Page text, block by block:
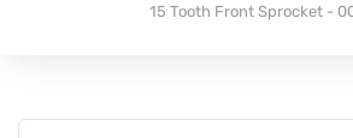
15 Tooth Front Sprocket -